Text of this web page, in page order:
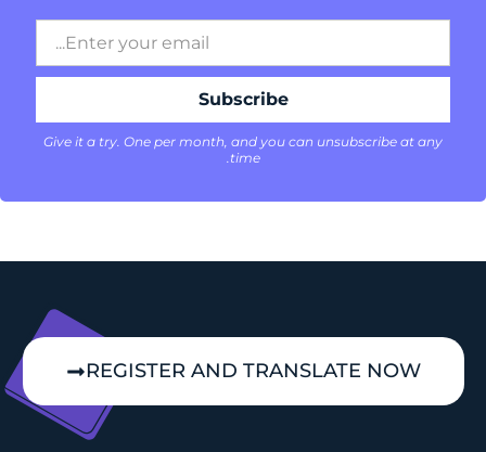
Give it a try. One per month, and you can unsubscribe at any
time.
REGISTER AND TRANSLATE NOW